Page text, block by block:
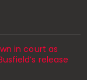
in court as
release